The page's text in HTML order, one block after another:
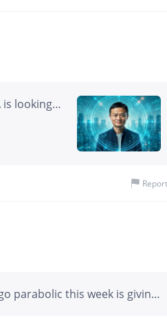
is looking
Report
parabolic this week is giving